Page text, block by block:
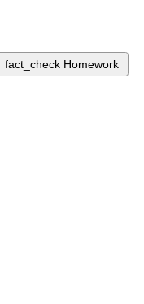
fact_check Homework